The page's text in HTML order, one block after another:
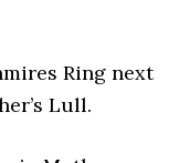
Ring next
Lull.